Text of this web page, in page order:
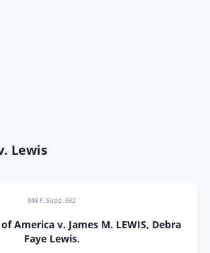
Lewis
848 F. Supp. 692
of America v. James M. LEWIS, Debra
Faye Lewis.